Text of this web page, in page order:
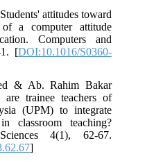
attitudes toward
of a computer attitude
Computers and
[DOI:10.1016/S0360-
& Ab. Rahim Bakar
trainee teachers of
(UPM) to integrate
classroom teaching?
4(1), 62-67.
]